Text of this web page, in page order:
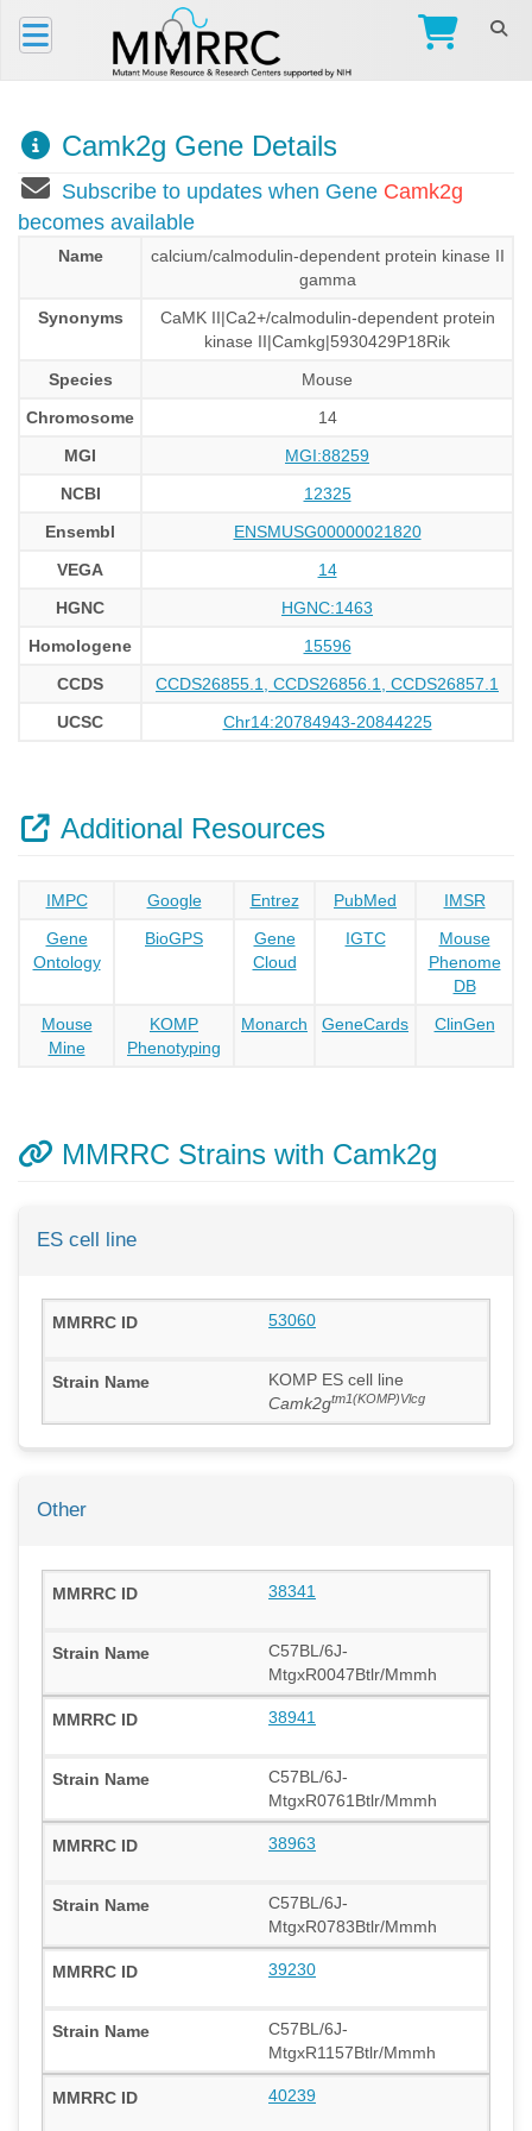
Camk2g Gene Details
Subscribe to updates when Gene Camk2g
becomes available
Name
calcium/calmodulin-dependent protein kinase II
gamma
Synonyms
CaMK II|Ca2+/calmodulin-dependent protein
kinase II|Camkg|5930429P18Rik
Species
Mouse
Chromosome
14
MGI
MGI:88259
NCBI
12325
Ensembl
ENSMUSG00000021820
VEGA
14
HGNC
HGNC:1463
Homologene
15596
CCDS
CCDS26855.1, CCDS26856.1, CCDS26857.1
UCSC
Chr14:20784943-20844225
Additional Resources
IMPC Google Entrez PubMed
IMSR
Gene
Ontology
BioGPS
Gene
Cloud
IGTC
Mouse
Phenome
DB
Mouse
Mine
KOMP
Phenotyping
Monarch GeneCards ClinGen
MMRRC Strains with Camk2g
ES cell line
53060
KOMP ES cell line
Camk2gtm1(KOMP)Vlcg
Other
38341
C57BL/6J-
MtgxR0047Btlr/Mmmh
38941
C57BL/6J-
MtgxR0761Btlr/Mmmh
38963
C57BL/6J-
MtgxR0783Btlr/Mmmh
39230
C57BL/6J-
MtgxR1157Btlr/Mmmh
40239